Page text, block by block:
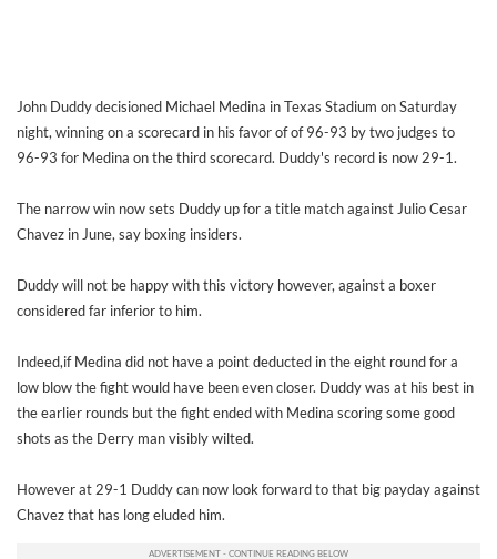
John Duddy decisioned Michael Medina in Texas Stadium on Saturday
night, winning on a scorecard in his favor of of 96-93 by two judges to
96-93 for Medina on the third scorecard. Duddy's record is now 29-1.
The narrow win now sets Duddy up for a title match against Julio Cesar
Chavez in June, say boxing insiders.
Duddy will not be happy with this victory however, against a boxer
considered far inferior to him.
Indeed,if Medina did not have a point deducted in the eight round for a
low blow the fight would have been even closer. Duddy was at his best in
the earlier rounds but the fight ended with Medina scoring some good
shots as the Derry man visibly wilted.
However at 29-1 Duddy can now look forward to that big payday against
Chavez that has long eluded him.